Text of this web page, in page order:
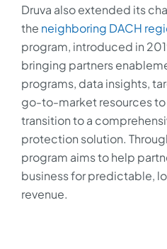
Druva also extended its
the neighboring DACH
program, introduced in
bringing partners
programs, data insights,
go-to-market resources
transition to a
protection solution.
program aims to help
business for predictable,
revenue.